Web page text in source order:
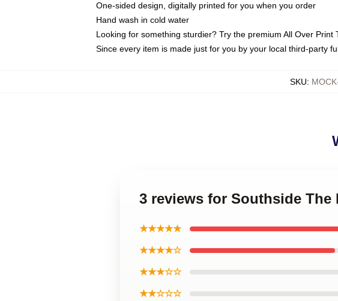
One-sided design, digitally printed for you when you order
Hand wash in cold water
Looking for something sturdier? Try the premium All Over Print
Since every item is made just for you by your local third-party
SKU:
3 reviews for Southside
★★★★★
★★★★☆
★★★☆☆
★★☆☆☆